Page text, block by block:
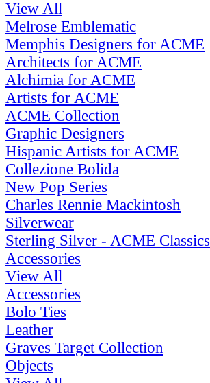
View All
Melrose Emblematic
Memphis Designers for ACME
Architects for ACME
Alchimia for ACME
Artists for ACME
ACME Collection
Graphic Designers
Hispanic Artists for ACME
Collezione Bolida
New Pop Series
Charles Rennie Mackintosh
Silverwear
Sterling Silver - ACME Classics
Accessories
View All
Accessories
Bolo Ties
Leather
Graves Target Collection
Objects